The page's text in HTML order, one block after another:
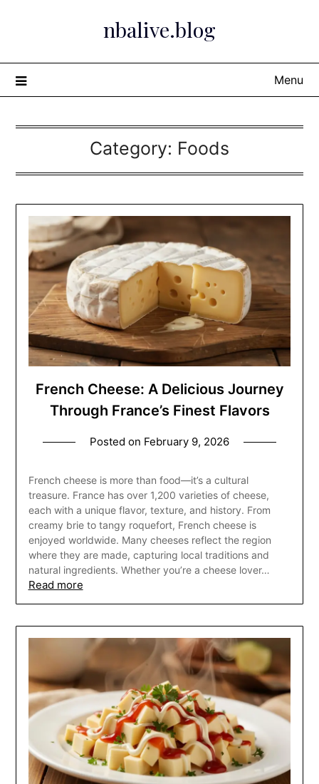
nbalive.blog
Menu
Category: Foods
French Cheese: A Delicious Journey
Through France’s Finest Flavors
Posted on February 9, 2026
French cheese is more than food—it’s a cultural
treasure. France has over 1,200 varieties of cheese,
each with a unique flavor, texture, and history. From
creamy brie to tangy roquefort, French cheese is
enjoyed worldwide. Many cheeses reflect the region
where they are made, capturing local traditions and
natural ingredients. Whether you’re a cheese lover…
Read more